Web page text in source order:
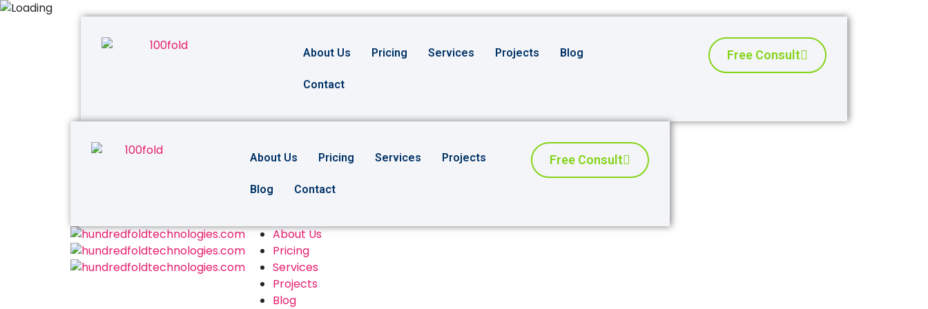
About Us Pricing Services Projects Blog
Contact
Free Consult
About Us Pricing Services Projects
Blog Contact
Free Consult
About Us
Pricing
Services
Projects
Blog